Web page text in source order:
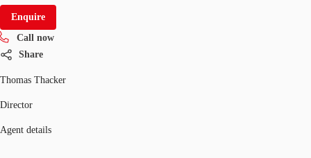
Enquire
Call now
Share
Thomas Thacker
Director
Agent details